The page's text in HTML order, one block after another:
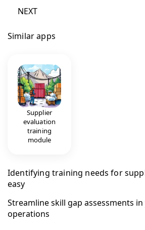
NEXT
Similar apps
Supplier
evaluation
training
module
Identifying training needs for
easy
Streamline skill gap assessments
operations